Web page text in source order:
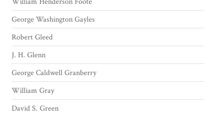
George Washington Gayles
Robert Gleed
J. H. Glenn
George Caldwell Granberry
William Gray
David S. Green